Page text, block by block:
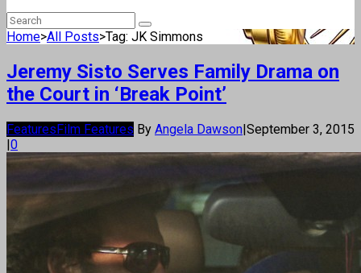
Home>All Posts>Tag: JK Simmons
Jeremy Sisto Serves Family Drama on
the Court in ‘Break Point’
FeaturesFilm Features By Angela Dawson|September 3, 2015
|0